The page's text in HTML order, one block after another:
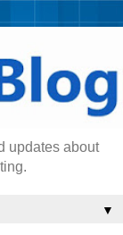
updates about
▼